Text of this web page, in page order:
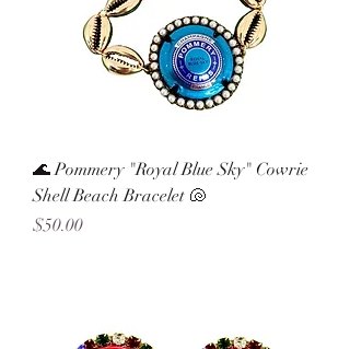
🌊 Pommery "Royal Blue Sky" Cowrie
Shell Beach Bracelet 🐚
Price
$50.00